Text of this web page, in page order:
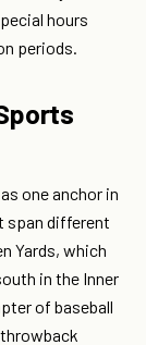
hours
periods.
one anchor in
span different
Yards, which
in the Inner
of baseball